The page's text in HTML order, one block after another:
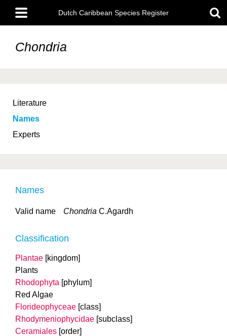
main
content
Main
menu
Dutch Caribbean Species Register
Chondria
Literature
Names
Experts
Names
Valid name Chondria C.Agardh
Classification
Plantae [kingdom]
Plants
Rhodophyta [phylum]
Red Algae
Florideophyceae [class]
Rhodymeniophycidae [subclass]
Ceramiales [order]